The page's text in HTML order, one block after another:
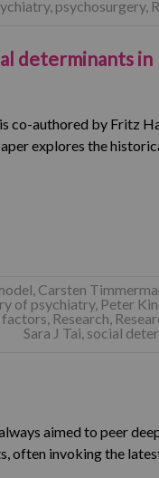
,psychosurgery,
determinants in
co-authored by Fritz
explores the
, Carsten
of psychiatry, Peter
factors, Research,
Sara J Tai, social
aimed to peer
often invoking the